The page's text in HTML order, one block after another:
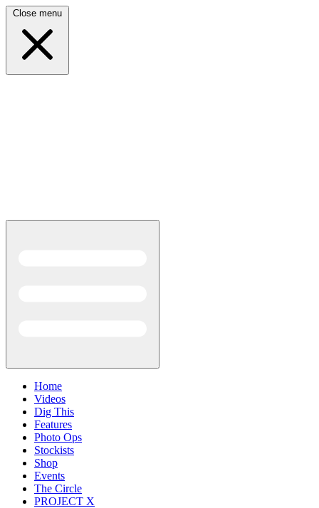
Close menu
Home
Videos
Dig This
Features
Photo Ops
Stockists
Shop
Events
The Circle
PROJECT X